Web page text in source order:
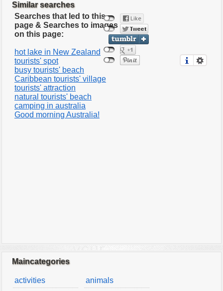
Similar searches
Searches that led to this
page & Searches to images
on this page:
hot lake in New Zealand
tourists' spot
busy tourists' beach
Caribbean tourists' village
tourists' attraction
natural tourists' beach
camping in australia
Good morning Australia!
Maincategories
activities
animals